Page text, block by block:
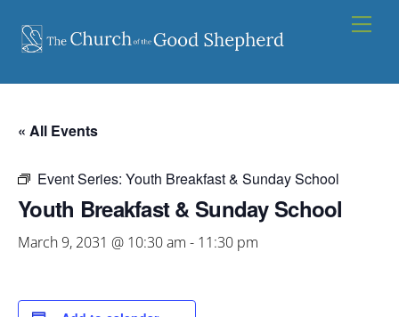
content
« All Events
Event Series: Youth Breakfast & Sunday School
Youth Breakfast & Sunday School
March 9, 2031 @ 10:30 am - 11:30 pm